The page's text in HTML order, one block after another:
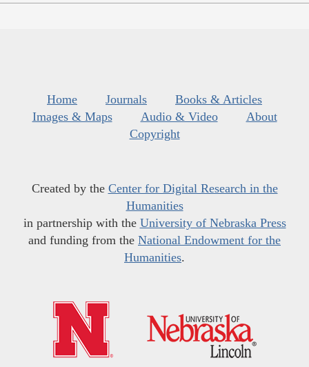
Home Journals
Books & Articles
Images & Maps
Audio & Video
About
Copyright
Created by the Center for Digital Research in the
Humanities
in partnership with the University of Nebraska Press
and funding from the National Endowment for the
Humanities.